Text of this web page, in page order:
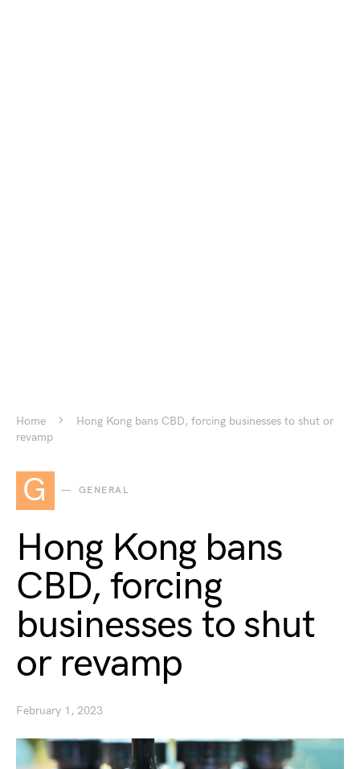
Home
Hong Kong bans CBD, forcing businesses to shut or
revamp
G GENERAL
Hong Kong bans
CBD, forcing
businesses to shut
or revamp
February 1, 2023